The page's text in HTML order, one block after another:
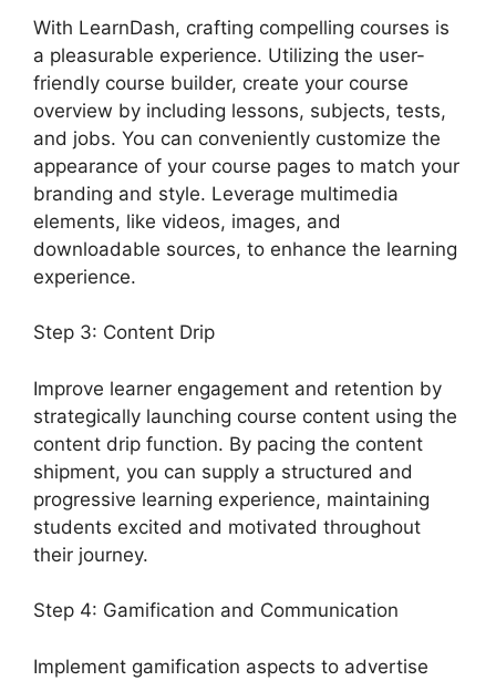
With LearnDash, crafting compelling courses is
a pleasurable experience. Utilizing the user-
friendly course builder, create your course
overview by including lessons, subjects, tests,
and jobs. You can conveniently customize the
appearance of your course pages to match your
branding and style. Leverage multimedia
elements, like videos, images, and
downloadable sources, to enhance the learning
experience.
Step 3: Content Drip
Improve learner engagement and retention by
strategically launching course content using the
content drip function. By pacing the content
shipment, you can supply a structured and
progressive learning experience, maintaining
students excited and motivated throughout
their journey.
Step 4: Gamification and Communication
Implement gamification aspects to advertise